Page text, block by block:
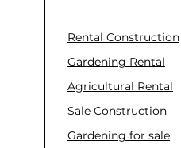
Rental Construction
Gardening Rental
Agricultural Rental
Sale Construction
Gardening for sale